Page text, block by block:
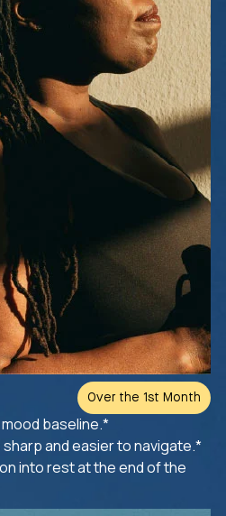
Over the 1st Month
baseline.*
and easier to navigate.*
into rest at the end of the